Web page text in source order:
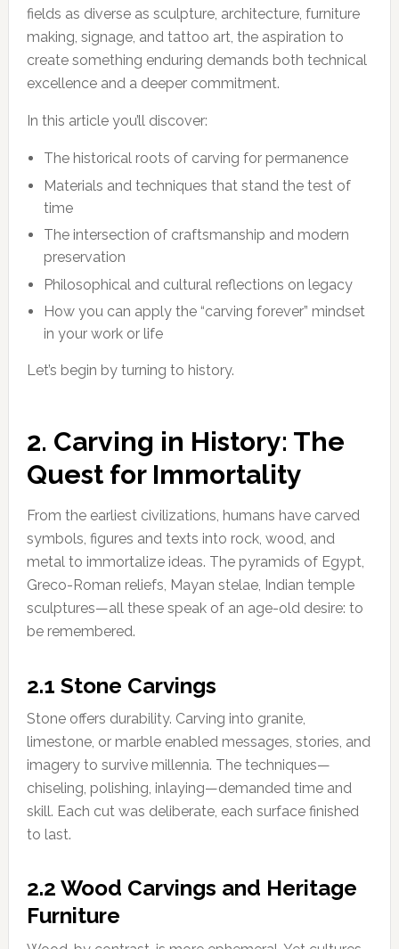
fields as diverse as sculpture, architecture, furniture
making, signage, and tattoo art, the aspiration to
create something enduring demands both technical
excellence and a deeper commitment.
In this article you’ll discover:
The historical roots of carving for permanence
Materials and techniques that stand the test of
time
The intersection of craftsmanship and modern
preservation
Philosophical and cultural reflections on legacy
How you can apply the “carving forever” mindset
in your work or life
Let’s begin by turning to history.
2. Carving in History: The
Quest for Immortality
From the earliest civilizations, humans have carved
symbols, figures and texts into rock, wood, and
metal to immortalize ideas. The pyramids of Egypt,
Greco-Roman reliefs, Mayan stelae, Indian temple
sculptures—all these speak of an age-old desire: to
be remembered.
2.1 Stone Carvings
Stone offers durability. Carving into granite,
limestone, or marble enabled messages, stories, and
imagery to survive millennia. The techniques—
chiseling, polishing, inlaying—demanded time and
skill. Each cut was deliberate, each surface finished
to last.
2.2 Wood Carvings and Heritage
Furniture